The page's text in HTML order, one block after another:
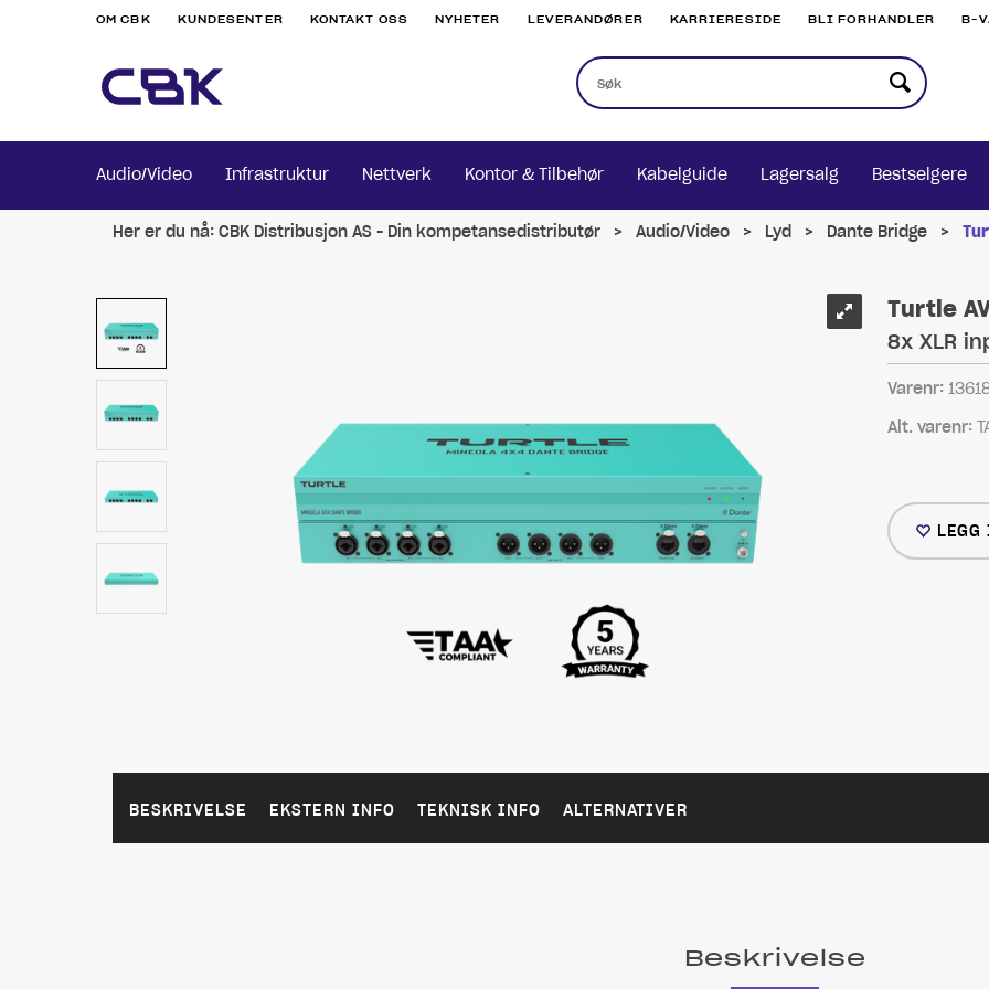
OM CBK KUNDESENTER KONTAKT OSS NYHETER LEVERANDØRER KARRIERESIDE BLI FORHANDLER B-
Audio/Video Infrastruktur Nettverk Kontor & Tilbehør Kabelguide Lagersalg Bestselgere
Her er du nå: CBK Distribusjon AS - Din kompetansedistributør > Audio/Video > Lyd > Dante Bridge >
Turtle
8x XLR
Varenr:
Alt. varenr:
BESKRIVELSE EKSTERN INFO TEKNISK INFO ALTERNATIVER
Beskrivelse